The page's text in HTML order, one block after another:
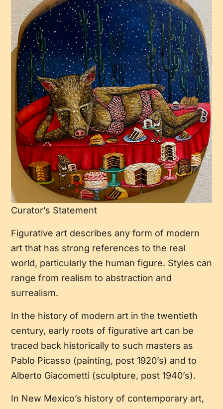
Curator’s Statement
Figurative art describes any form of modern
art that has strong references to the real
world, particularly the human figure. Styles can
range from realism to abstraction and
surrealism.
In the history of modern art in the twentieth
century, early roots of figurative art can be
traced back historically to such masters as
Pablo Picasso (painting, post 1920’s) and to
Alberto Giacometti (sculpture, post 1940’s).
In New Mexico’s history of contemporary art,